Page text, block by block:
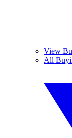
View
All